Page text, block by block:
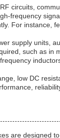
circuits,
frequency
For instance,
supply units,
such as
low DC
are designed